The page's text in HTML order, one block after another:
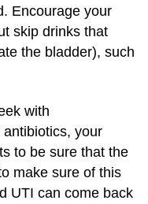
Encourage your
skip drinks that
the bladder), such
with
your
to be sure that the
make sure of this
UTI can come back